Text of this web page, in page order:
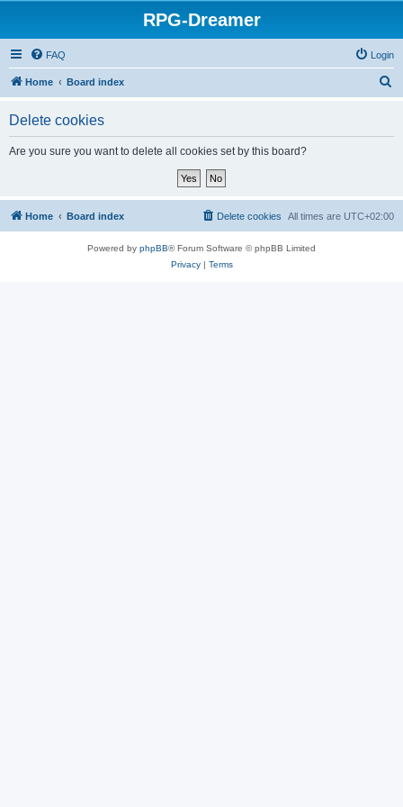
RPG-Dreamer
FAQ Login
Home Board index
Delete cookies
Are you sure you want to delete all cookies set by this board?
Home Board index All times are UTC+02:00
Delete cookies
Powered by phpBB® Forum Software © phpBB Limited
Privacy| Terms